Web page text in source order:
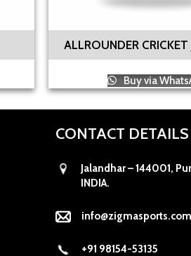
ALLROUNDER CRICKET
Buy via
CONTACT DETAILS
Jalandhar – 144001,
INDIA.
info@zigmasports.com
+91 98154-53135